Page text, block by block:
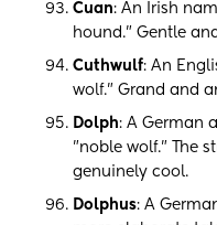
Cuan: An Irish
hound." Gentle
Cuthwulf: An
wolf." Grand and
Dolph: A German
"noble wolf." The
genuinely cool.
Dolphus: A